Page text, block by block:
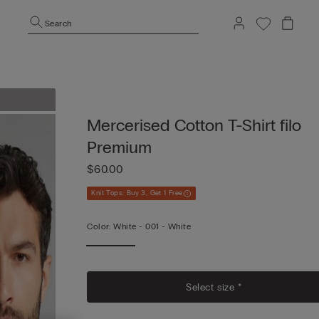
Search
Mercerised Cotton T-Shirt filo
Premium
$60.00
Knit Tops: Buy 3, Get 1 Free
Color: White -001 - White
Select size *